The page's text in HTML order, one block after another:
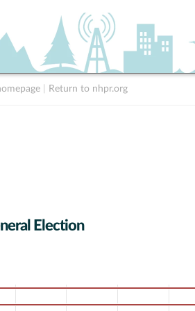
Return to nhpr.org
Election